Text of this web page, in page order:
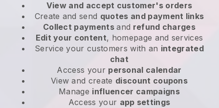
View and accept customer's orders
Create and send quotes and payment links
Collect paymentsand refund charges
Edit your content, homepage and services
Service your customers with an integrated
chat
Access your personal calendar
View and create discount coupons
Manage influencer campaigns
Access your app settings